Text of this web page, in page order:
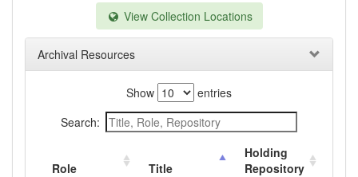
View Collection Locations
Archival Resources
Show
entries
Search:
Role Title
Holding
Repository